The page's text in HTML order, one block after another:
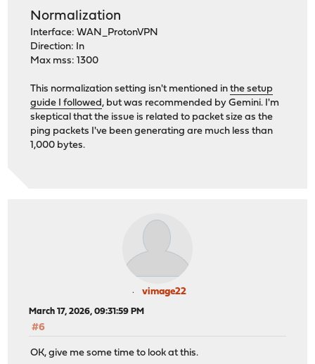
Normalization
Interface: WAN_ProtonVPN
Direction: In
Max mss: 1300
This normalization setting isn't mentioned inthe setup
guide I followed, but was recommended by Gemini. I'm
skeptical that the issue is related to packet size as the
ping packets I've been generating are much less than
1,000 bytes.
vimage22
March 17, 2026, 09:31:59 PM
#6
OK, give me some time to look at this.